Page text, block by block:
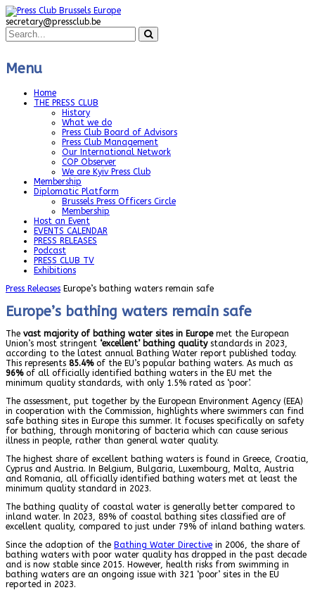
secretary@pressclub.be
Menu
Home
THE PRESS CLUB
History
What we do
Press Club Board of Advisors
Press Club Management
Our International Network
COP Observer
We are Kyiv Press Club
Membership
Diplomatic Platform
Brussels Press Officers Circle
Membership
Host an Event
EVENTS CALENDAR
PRESS RELEASES
Podcast
PRESS CLUB TV
Exhibitions
Press Releases Europe’s bathing waters remain safe
Europe’s bathing waters remain safe
The vast majority of bathing water sites in Europemet the European
Union’s most stringent ‘excellent’ bathing quality standards in 2023,
according to the latest annual Bathing Water report published today.
This represents 85.4%of the EU’s popular bathing waters. As much as
96%of all officially identified bathing waters in the EU met the
minimum quality standards, with only 1.5% rated as ‘poor’.
The assessment, put together by the European Environment Agency (EEA)
in cooperation with the Commission, highlights where swimmers can find
safe bathing sites in Europe this summer. It focuses specifically on safety
for bathing, through monitoring of bacteria which can cause serious
illness in people, rather than general water quality.
The highest share of excellent bathing waters is found in Greece, Croatia,
Cyprus and Austria. In Belgium, Bulgaria, Luxembourg, Malta, Austria
and Romania, all officially identified bathing waters met at least the
minimum quality standard in 2023.
The bathing quality of coastal water is generally better compared to
inland water. In 2023, 89% of coastal bathing sites classified are of
excellent quality, compared to just under 79% of inland bathing waters.
Since the adoption of the Bathing Water Directive in 2006, the share of
bathing waters with poor water quality has dropped in the past decade
and is now stable since 2015. However, health risks from swimming in
bathing waters are an ongoing issue with 321 ‘poor’ sites in the EU
reported in 2023.